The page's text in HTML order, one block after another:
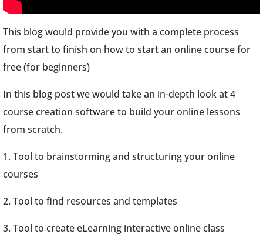
This blog would provide you with a complete process
from start to finish on how to start an online course for
free (for beginners)
In this blog post we would take an in-depth look at 4
course creation software to build your online lessons
from scratch.
1. Tool to brainstorming and structuring your online
courses
2. Tool to find resources and templates
3. Tool to create eLearning interactive online class